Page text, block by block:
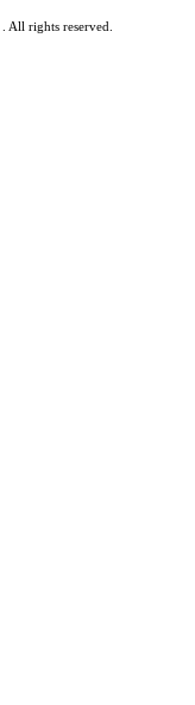
. All rights reserved.